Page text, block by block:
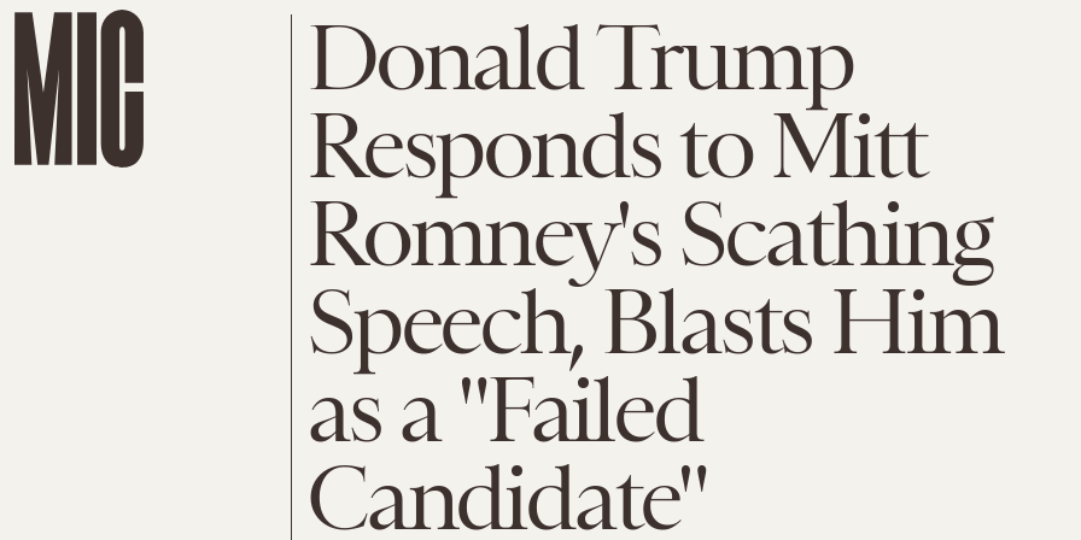
Donald Trump
Responds to Mitt
Romney's Scathing
Speech, Blasts Him
as a "Failed
Candidate"